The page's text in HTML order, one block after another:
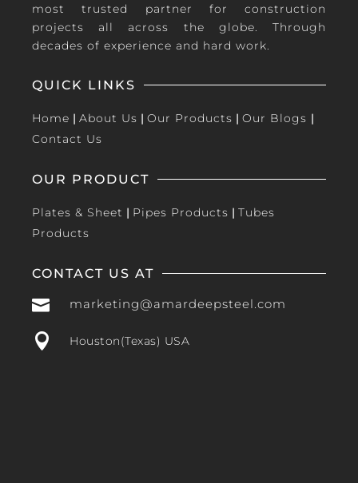
most trusted partner for construction
projects all across the globe. Through
decades of experience and hard work.
QUICK LINKS
Home | About Us | Our Products | Our Blogs |
Contact Us
OUR PRODUCT
Plates & Sheet | Pipes Products | Tubes
Products
CONTACT US AT
 marketing@amardeepsteel.com
 Houston(Texas) USA